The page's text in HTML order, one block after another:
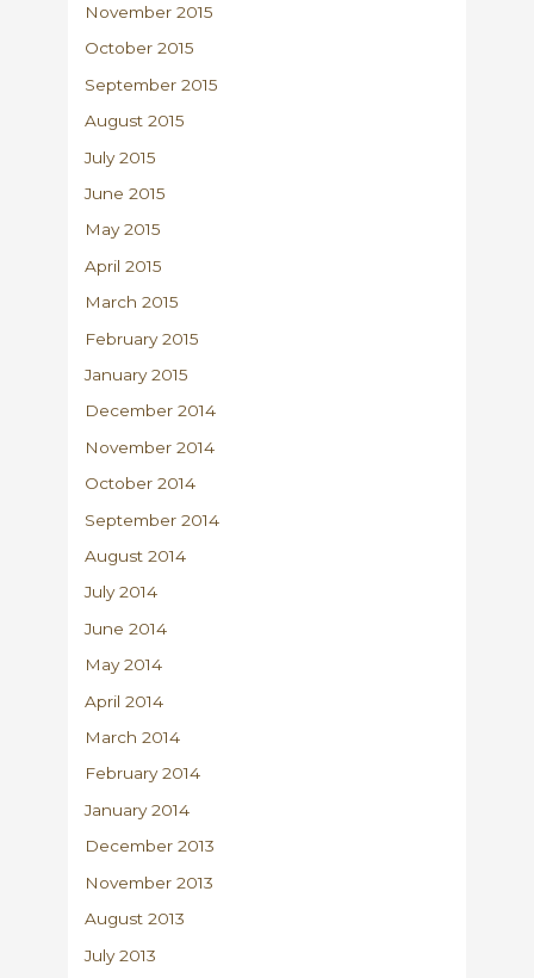
November 2015
October 2015
September 2015
August 2015
July 2015
June 2015
May 2015
April 2015
March 2015
February 2015
January 2015
December 2014
November 2014
October 2014
September 2014
August 2014
July 2014
June 2014
May 2014
April 2014
March 2014
February 2014
January 2014
December 2013
November 2013
August 2013
July 2013